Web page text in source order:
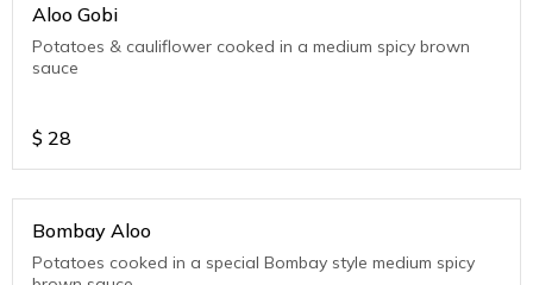
Aloo Gobi
Potatoes & cauliflower cooked in a medium spicy brown
sauce
$ 28
Bombay Aloo
Potatoes cooked in a special Bombay style medium spicy